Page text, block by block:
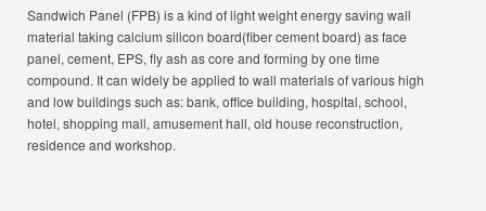
Sandwich Panel (FPB) is a kind of light weight energy saving wall
material taking calcium silicon board(fiber cement board) as face
panel, cement, EPS, fly ash as core and forming by one time
compound. It can widely be applied to wall materials of various high
and low buildings such as: bank, office building, hospital, school,
hotel, shopping mall, amusement hall, old house reconstruction,
residence and workshop.